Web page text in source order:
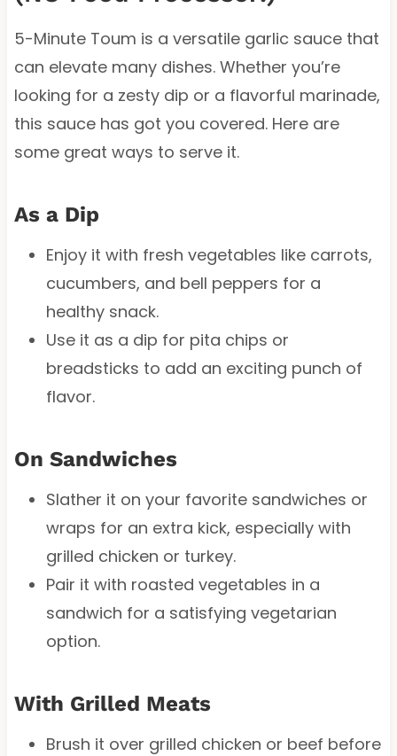
5-Minute Toum is a versatile garlic sauce that
can elevate many dishes. Whether you’re
looking for a zesty dip or a flavorful marinade,
this sauce has got you covered. Here are
some great ways to serve it.
As a Dip
Enjoy it with fresh vegetables like carrots,
cucumbers, and bell peppers for a
healthy snack.
Use it as a dip for pita chips or
breadsticks to add an exciting punch of
flavor.
On Sandwiches
Slather it on your favorite sandwiches or
wraps for an extra kick, especially with
grilled chicken or turkey.
Pair it with roasted vegetables in a
sandwich for a satisfying vegetarian
option.
With Grilled Meats
Brush it over grilled chicken or beef before